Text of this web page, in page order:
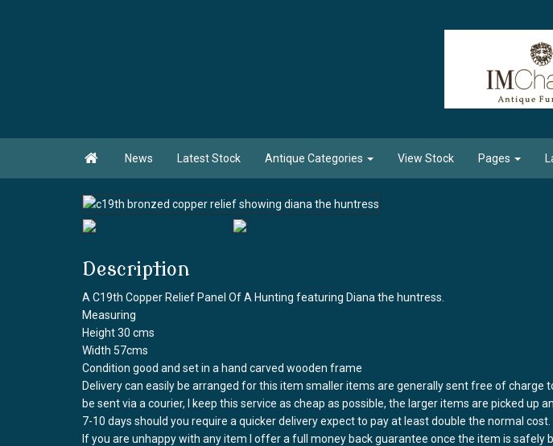
 News Latest Stock Antique Categories View Stock Pages
Description
A C19th Copper Relief Panel Of A Hunting featuring Diana the huntress.
Measuring
Height 30 cms
Width 57cms
Condition good and set in a hand carved wooden frame
Delivery can easily be arranged for this item smaller items are generally sent free of charge
be sent via a courier, I keep this service as cheap as possible, the larger items are picked up
7-10 days should you require a quicker delivery expect to pay at least double the normal cost.
If you are unhappy with any item I offer a full money back guarantee once the item is safely